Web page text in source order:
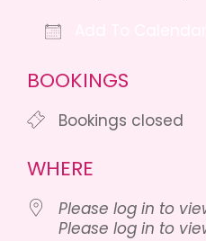
BOOKINGS
Bookings closed
WHERE
Please log in to
Please log in to